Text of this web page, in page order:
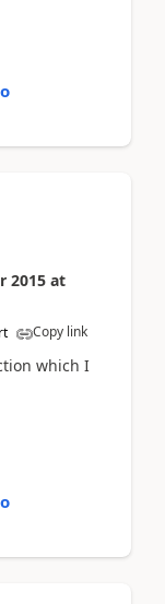
2015 at
Copy link
which I